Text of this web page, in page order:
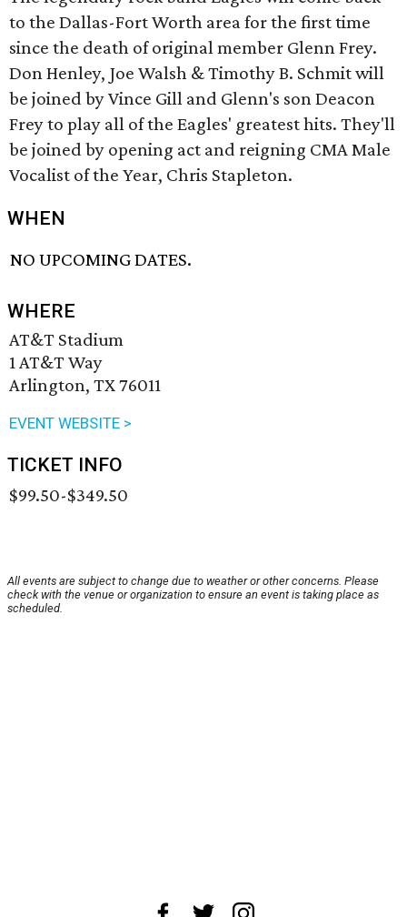
to the Dallas-Fort Worth area for the first time
since the death of original member Glenn Frey.
Don Henley, Joe Walsh & Timothy B. Schmit will
be joined by Vince Gill and Glenn's son Deacon
Frey to play all of the Eagles' greatest hits. They'll
be joined by opening act and reigning CMA Male
Vocalist of the Year, Chris Stapleton.
WHEN
NO UPCOMING DATES.
WHERE
AT&T Stadium
1 AT&T Way
Arlington, TX 76011
EVENT WEBSITE >
TICKET INFO
$99.50-$349.50
All events are subject to change due to weather or other concerns. Please
check with the venue or organization to ensure an event is taking place as
scheduled.